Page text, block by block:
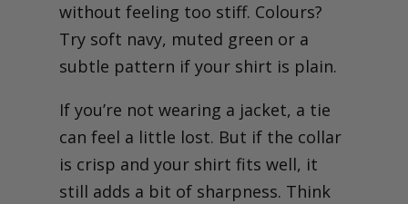
without feeling too stiff. Colours?
Try soft navy, muted green or a
subtle pattern if your shirt is plain.
If you’re not wearing a jacket, a tie
can feel a little lost. But if the collar
is crisp and your shirt fits well, it
still adds a bit of sharpness. Think